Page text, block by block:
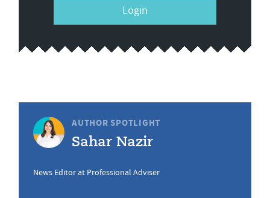
Login
AUTHOR SPOTLIGHT
Sahar Nazir
News Editor at Professional Adviser